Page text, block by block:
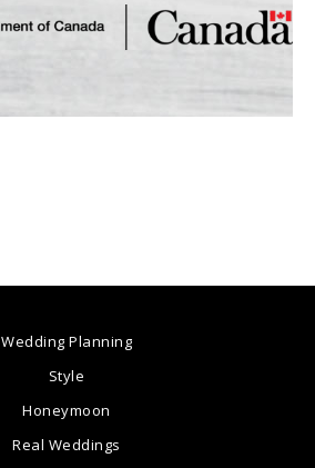
Wedding Planning
Style
Honeymoon
Real Weddings